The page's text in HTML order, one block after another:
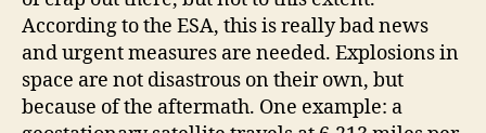
According to the ESA, this is really bad news
and urgent measures are needed. Explosions in
space are not disastrous on their own, but
because of the aftermath. One example: a